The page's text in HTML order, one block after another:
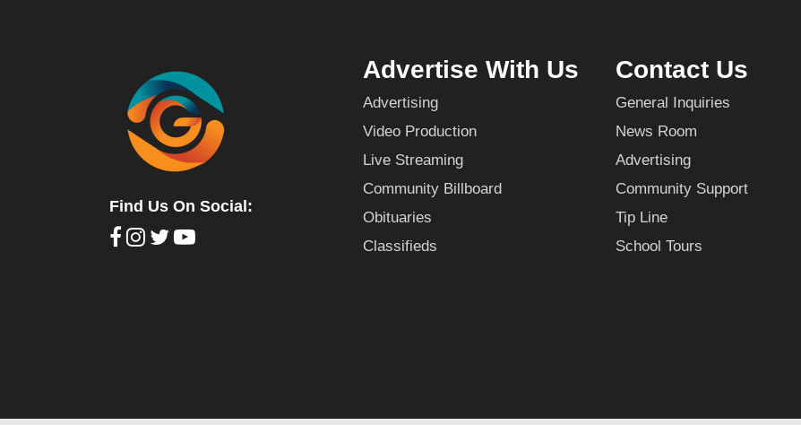
Find Us On Social:
Advertise With Us
Advertising
Video Production
Live Streaming
Community Billboard
Obituaries
Classifieds
Contact Us
General Inquiries
News Room
Advertising
Community Support
Tip Line
School Tours